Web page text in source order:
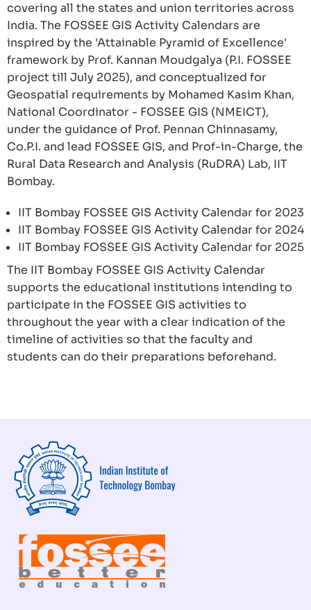
covering all the states and union territories across
India. The FOSSEE GIS Activity Calendars are
inspired by the 'Attainable Pyramid of Excellence'
framework by Prof. Kannan Moudgalya (P.I. FOSSEE
project till July 2025), and conceptualized for
Geospatial requirements by Mohamed Kasim Khan,
National Coordinator - FOSSEE GIS (NMEICT),
under the guidance of Prof. Pennan Chinnasamy,
Co.P.I. and lead FOSSEE GIS, and Prof-in-Charge, the
Rural Data Research and Analysis (RuDRA) Lab, IIT
Bombay.
IIT Bombay FOSSEE GIS Activity Calendar for 2023
IIT Bombay FOSSEE GIS Activity Calendar for 2024
IIT Bombay FOSSEE GIS Activity Calendar for 2025
The IIT Bombay FOSSEE GIS Activity Calendar
supports the educational institutions intending to
participate in the FOSSEE GIS activities to
throughout the year with a clear indication of the
timeline of activities so that the faculty and
students can do their preparations beforehand.